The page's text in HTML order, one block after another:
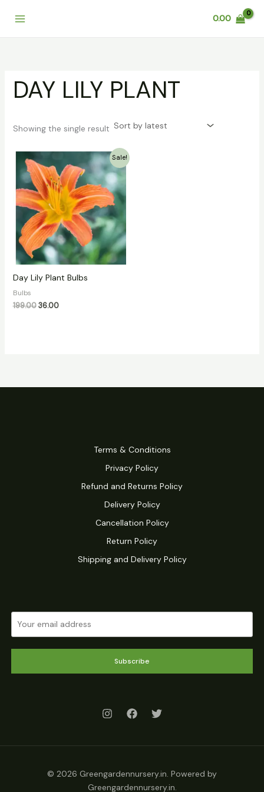
0.00
DAY LILY PLANT
Showing the single result
Sale!
Day Lily Plant Bulbs
Bulbs
199.00
price
was:
₹199.00.
36.00
price
is:
₹36.00.
Terms & Conditions
Privacy Policy
Refund and Returns Policy
Delivery Policy
Cancellation Policy
Return Policy
Shipping and Delivery Policy
Subscribe
© 2026 Greengardennursery.in. Powered by
Greengardennursery.in.